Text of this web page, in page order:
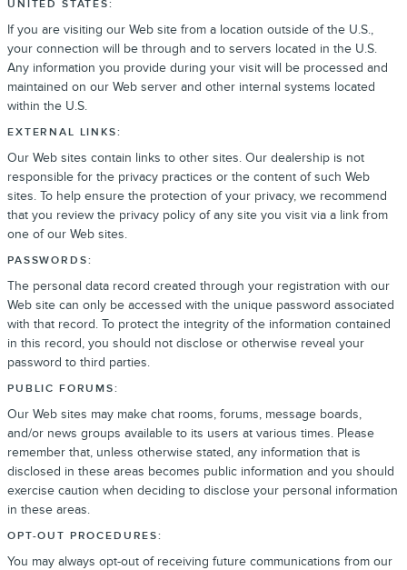
UNITED STATES:
If you are visiting our Web site from a location outside of the U.S.,
your connection will be through and to servers located in the U.S.
Any information you provide during your visit will be processed and
maintained on our Web server and other internal systems located
within the U.S.
EXTERNAL LINKS:
Our Web sites contain links to other sites. Our dealership is not
responsible for the privacy practices or the content of such Web
sites. To help ensure the protection of your privacy, we recommend
that you review the privacy policy of any site you visit via a link from
one of our Web sites.
PASSWORDS:
The personal data record created through your registration with our
Web site can only be accessed with the unique password associated
with that record. To protect the integrity of the information contained
in this record, you should not disclose or otherwise reveal your
password to third parties.
PUBLIC FORUMS:
Our Web sites may make chat rooms, forums, message boards,
and/or news groups available to its users at various times. Please
remember that, unless otherwise stated, any information that is
disclosed in these areas becomes public information and you should
exercise caution when deciding to disclose your personal information
in these areas.
OPT-OUT PROCEDURES:
You may always opt-out of receiving future communications from our